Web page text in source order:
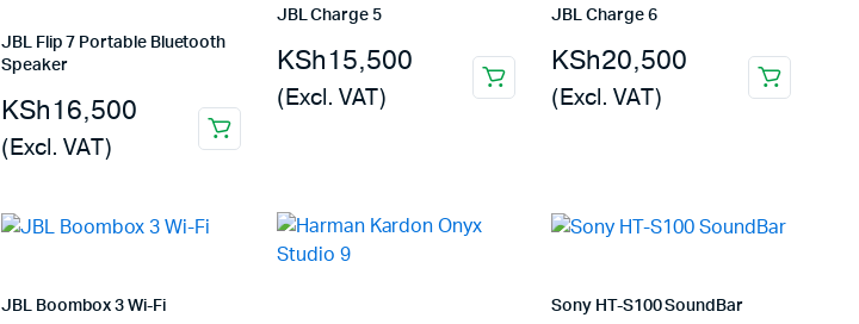
JBL Flip 7 Portable Bluetooth
Speaker
KSh16,500
(Excl. VAT)
JBL Charge 5
KSh15,500
(Excl. VAT)
JBL Charge 6
KSh20,500
(Excl. VAT)
JBL Boombox 3 Wi-Fi
Sony HT-S100 SoundBar